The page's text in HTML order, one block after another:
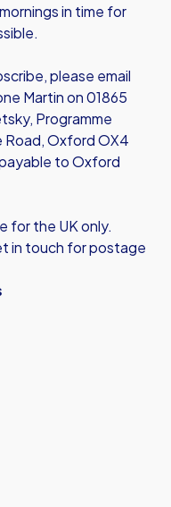
in time for
please email
Martin on 01865
Programme
Road, Oxford OX4
to Oxford
for the UK only.
in touch for postage